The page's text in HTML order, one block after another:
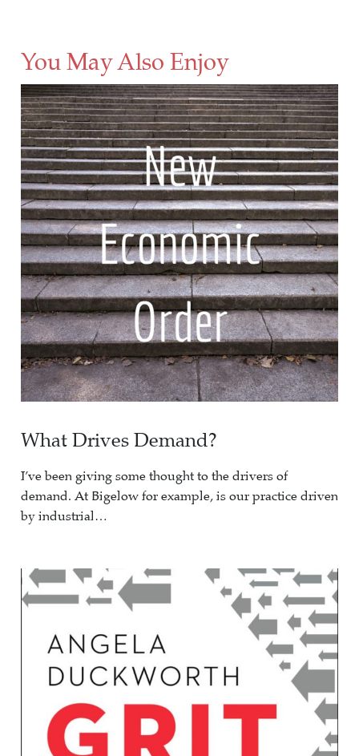
You May Also Enjoy
What Drives Demand?
I’ve been giving some thought to the drivers of
demand. At Bigelow for example, is our practice driven
by industrial…